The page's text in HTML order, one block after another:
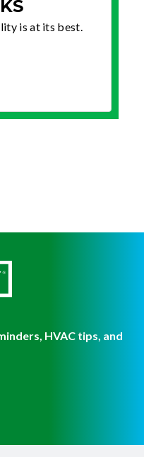
is at its best.
HVAC tips, and